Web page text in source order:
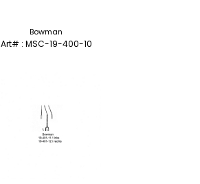
Bowman
Art# : MSC-19-400-10